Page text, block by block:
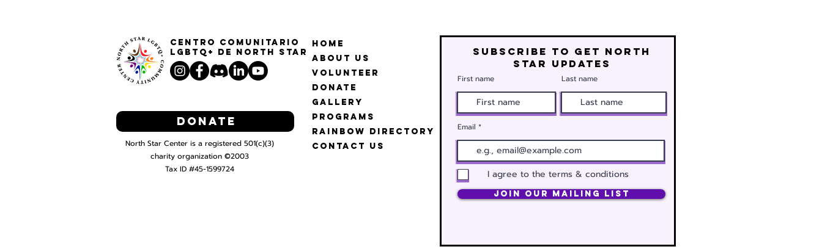
Centro Comunitario
LGBTQ+ de North Star
Home
About Us
Volunteer
Donate
Gallery
Programs
Rainbow Directory
Contact Us
North Star Center is a registered 501(c)(3)
charity organization ©2003
Tax ID #45-1599724
Donate
Subscribe to get north
star updates
First name Last name
Email
I agree to the terms & conditions
Join Our Mailing List